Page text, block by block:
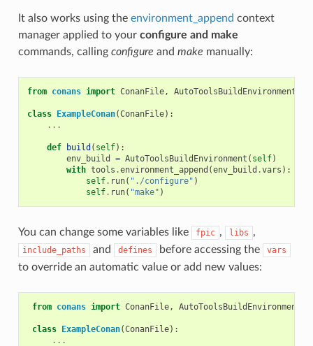
It also works using the environment_append context
manager applied to your configure and make
commands, calling configure and make manually:
from conans import ConanFile, AutoToolsBuildEnvironment
class ExampleConan(ConanFile):
...
def build ( self):
env_build
= AutoToolsBuildEnvironment ( self)
with tools .environment_append (env_build .vars ):
self. run( "./configure" )
self. run( "make" )
You can change some variables like fpic , libs ,
include_paths and defines before accessing the vars
to override an automatic value or add new values:
from conans import ConanFile, AutoToolsBuildEnvironment
class ExampleConan(ConanFile):
...